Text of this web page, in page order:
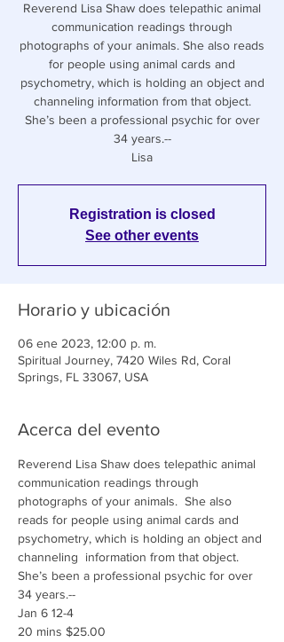
Reverend Lisa Shaw does telepathic animal
communication readings through
photographs of your animals. She also reads
for people using animal cards and
psychometry, which is holding an object and
channeling information from that object.
She’s been a professional psychic for over
34 years.--
Lisa
Registration is closed
See other events
Horario y ubicación
06 ene 2023, 12:00 p. m.
Spiritual Journey, 7420 Wiles Rd, Coral
Springs, FL 33067, USA
Acerca del evento
Reverend Lisa Shaw does telepathic animal
communication readings through
photographs of your animals.  She also
reads for people using animal cards and
psychometry, which is holding an object and
channeling  information from that object.
She’s been a professional psychic for over
34 years.--
Jan 6 12-4
20 mins $25.00